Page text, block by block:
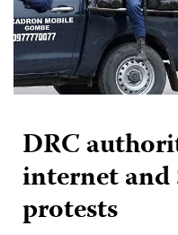
DRC
internet and
protests